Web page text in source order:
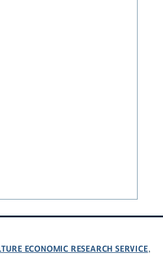
ECONOMIC RESEARCH SERVICE,